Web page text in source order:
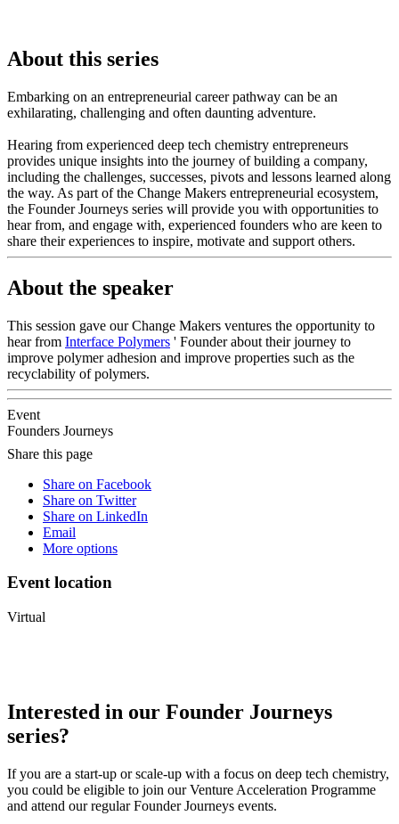
About this series
Embarking on an entrepreneurial career pathway can be an
exhilarating, challenging and often daunting adventure.
Hearing from experienced deep tech chemistry entrepreneurs
provides unique insights into the journey of building a company,
including the challenges, successes, pivots and lessons learned along
the way. As part of the Change Makers entrepreneurial ecosystem,
the Founder Journeys series will provide you with opportunities to
hear from, and engage with, experienced founders who are keen to
share their experiences to inspire, motivate and support others.
About the speaker
This session gave our Change Makers ventures the opportunity to
hear from Interface Polymers ' Founder about their journey to
improve polymer adhesion and improve properties such as the
recyclability of polymers.
Event
Founders Journeys
Share this page
Share on Facebook
Share on Twitter
Share on LinkedIn
Email
More options
Event location
Virtual
Interested in our Founder Journeys
series?
If you are a start-up or scale-up with a focus on deep tech chemistry,
you could be eligible to join our Venture Acceleration Programme
and attend our regular Founder Journeys events.